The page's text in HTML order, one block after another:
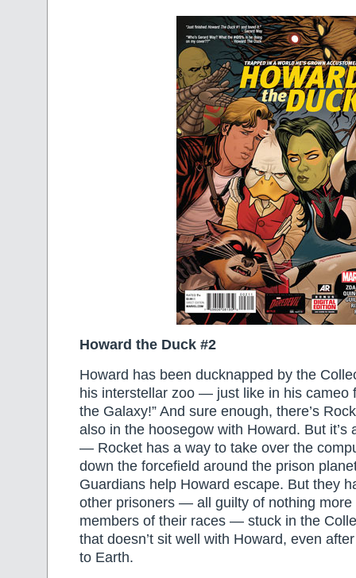
Howard the Duck #2
Howard has been ducknapped by the
his interstellar zoo — just like in his cameo
the Galaxy!” And sure enough, there’s
also in the hoosegow with Howard. But it’s
— Rocket has a way to take over the
down the forcefield around the prison
Guardians help Howard escape. But they
other prisoners — all guilty of nothing more
members of their races — stuck in the
that doesn’t sit well with Howard, even
to Earth.